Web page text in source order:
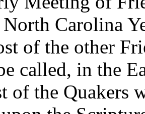
Carolina
of the other
called, in the
of the Quakers